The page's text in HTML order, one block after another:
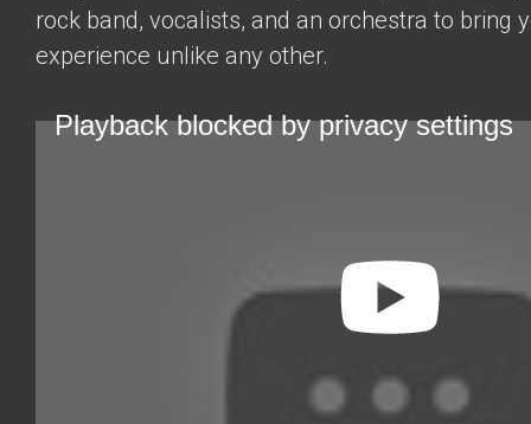
rock band, vocalists, and an orchestra to bring
experience unlike any other.
Playback blocked by privacy settings